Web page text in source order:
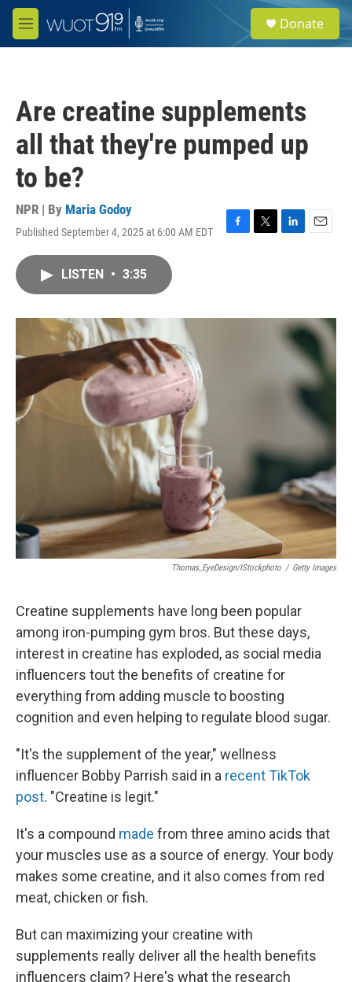
Skip to main content
M
e
e
a
Donate
Are creatine supplements
all that they're pumped up
to be?
NPR | By Maria Godoy
Published September 4, 2025 at 6:00 AM EDT
F
o
T
r
L
I
n
E
LISTEN • 3:35
Thomas_EyeDesign/iStockphoto / Getty Images
Creatine supplements have long been popular
among iron-pumping gym bros. But these days,
interest in creatine has exploded, as social media
influencers tout the benefits of creatine for
everything from adding muscle to boosting
cognition and even helping to regulate blood sugar.
"It's the supplement of the year," wellness
influencer Bobby Parrish said in a recent TikTok
post. "Creatine is legit."
It's a compound made from three amino acids that
your muscles use as a source of energy. Your body
makes some creatine, and it also comes from red
meat, chicken or fish.
But can maximizing your creatine with
supplements really deliver all the health benefits
influencers claim? Here's what the research